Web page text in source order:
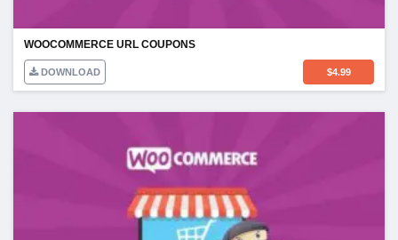
WOOCOMMERCE URL COUPONS
DOWNLOAD $4.99